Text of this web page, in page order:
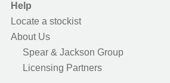
Help
Locate a stockist
About Us
Spear & Jackson Group
Licensing Partners